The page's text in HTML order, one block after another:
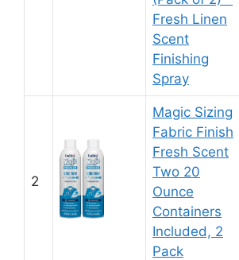
Fresh Linen
Scent
Finishing
Spray
2
Magic Sizing
Fabric Finish
Fresh Scent
Two 20
Ounce
Containers
Included, 2
Pack